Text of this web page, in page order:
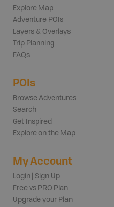
Explore Map
Adventure POIs
Layers & Overlays
Trip Planning
FAQs
POIs
Browse Adventures
Search
Get Inspired
Explore on the Map
My Account
Login | Sign Up
Free vs PRO Plan
Upgrade your Plan